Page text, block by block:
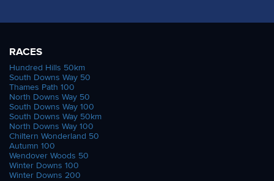
RACES
Hundred Hills 50km
South Downs Way 50
Thames Path 100
North Downs Way 50
South Downs Way 100
South Downs Way 50km
North Downs Way 100
Chiltern Wonderland 50
Autumn 100
Wendover Woods 50
Winter Downs 100
Winter Downs 200